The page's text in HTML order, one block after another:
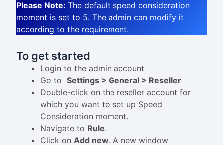
Please Note: The default speed consideration
moment is set to 5. The admin can modify it
according to the requirement.
To get started
Login to the admin account
Go to Settings > General > Reseller
Double-click on the reseller account for
which you want to set up Speed
Consideration moment.
Navigate to Rule.
Click on Add new. A new window